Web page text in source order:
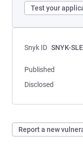
Test your
Snyk ID SNYK-
Published
Disclosed
Report a new